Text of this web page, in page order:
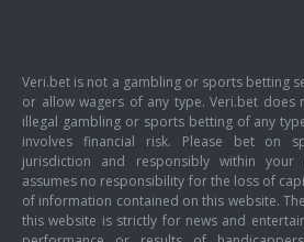
Veri.bet is not a gambling or sports betting
or allow wagers of any type. Veri.bet does
illegal gambling or sports betting of any
involves financial risk. Please bet on
jurisdiction and responsibly within your
assumes no responsibility for the loss of
of information contained on this website.
this website is strictly for news and